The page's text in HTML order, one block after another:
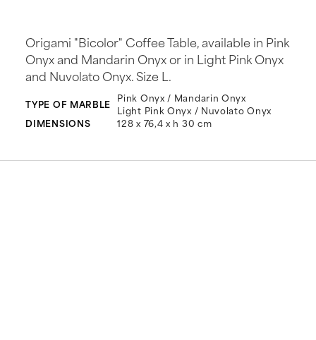
Origami "Bicolor" Coffee Table, available in Pink
Onyx and Mandarin Onyx or in Light Pink Onyx
and Nuvolato Onyx. Size L.
TYPE OF MARBLE Pink Onyx / Mandarin Onyx
Light Pink Onyx / Nuvolato Onyx
DIMENSIONS
128 x 76,4 x h 30 cm